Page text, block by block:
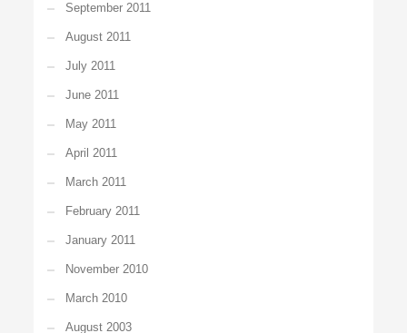
September 2011
August 2011
July 2011
June 2011
May 2011
April 2011
March 2011
February 2011
January 2011
November 2010
March 2010
August 2003